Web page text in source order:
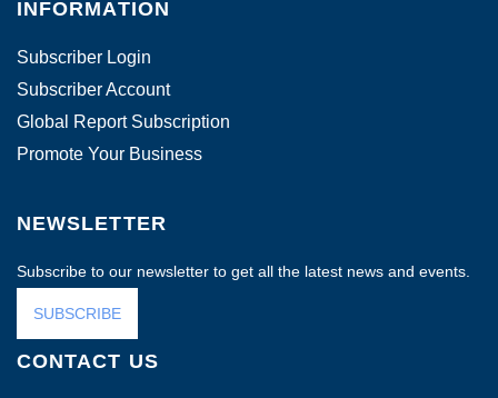
INFORMATION
Subscriber Login
Subscriber Account
Global Report Subscription
Promote Your Business
NEWSLETTER
Subscribe to our newsletter to get all the latest news and events.
SUBSCRIBE
CONTACT US